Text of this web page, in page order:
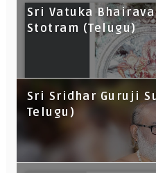
Sri Vatuka
Stotram (Telugu)
Sri Sridhar Guruji
Telugu)